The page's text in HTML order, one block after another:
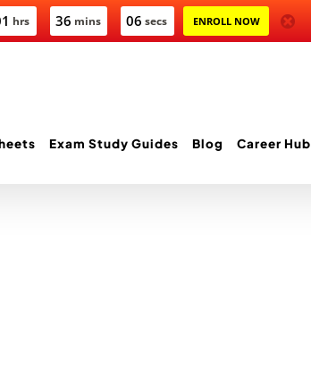
hrs 36 mins 06 secs ENROLL NOW
Exam Study Guides Blog Career Hub